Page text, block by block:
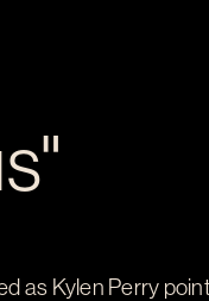
as Kylen Perry